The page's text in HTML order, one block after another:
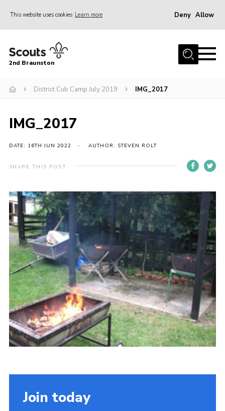
This website uses cookies Learn more Deny Allow
Home
News
Gallery
Contact
For Parents
Leaders Resources
Easy Fundraising
Cookies
Join
2nd Braunston
District Cub Camp July 2019 IMG_2017
IMG_2017
DATE: 16TH JUN 2022 AUTHOR: STEVEN ROLT
SHARE THIS POST
Join today